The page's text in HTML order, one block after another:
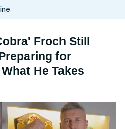
Froch Still
for
He Takes